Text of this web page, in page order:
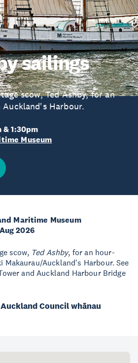
sailings
scow, Ted Ashby, for an
Harbour.
& 1:30pm
Museum
Maritime Museum
2026
scow, Ted Ashby, for an hour-
Makaurau/Auckland's Harbour. See
and Auckland Harbour Bridge
Council whānau